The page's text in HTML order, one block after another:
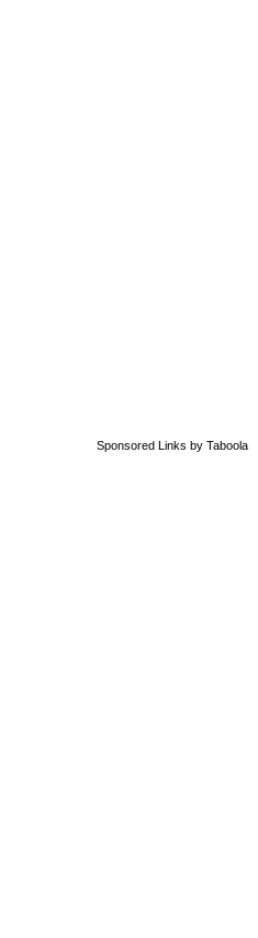
by Taboola
Sponsored Links